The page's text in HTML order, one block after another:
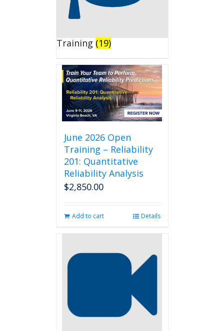
Training (19)
June 2026 Open
Training – Reliability
201: Quantitative
Reliability Analysis
$2,850.00
Add to cart Details